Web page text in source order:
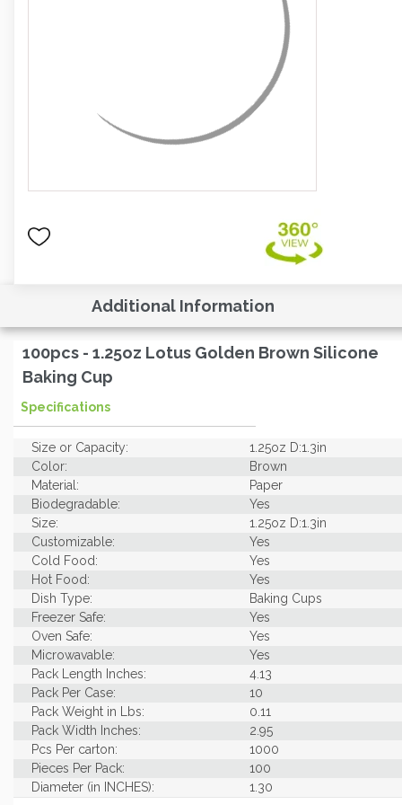
Additional Information
100pcs - 1.25oz Lotus Golden Brown Silicone
Baking Cup
Specifications
Size or Capacity:
1.25oz D:1.3in
Color:
Brown
Material:
Paper
Biodegradable:
Yes
Size:
1.25oz D:1.3in
Customizable:
Yes
Cold Food:
Yes
Hot Food:
Yes
Dish Type:
Baking Cups
Freezer Safe:
Yes
Oven Safe:
Yes
Microwavable:
Yes
Pack Length Inches:
4.13
Pack Per Case:
10
Pack Weight in Lbs:
0.11
Pack Width Inches:
2.95
Pcs Per carton:
1000
Pieces Per Pack:
100
Diameter (in INCHES):
1.30